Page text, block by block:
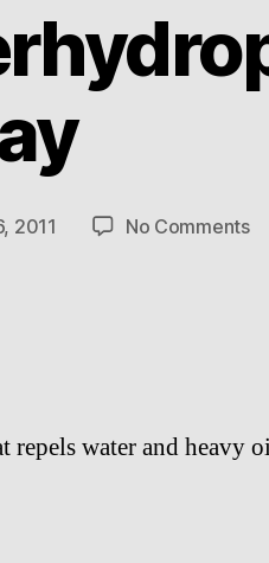
2011 No Commentson
repels water and heavy